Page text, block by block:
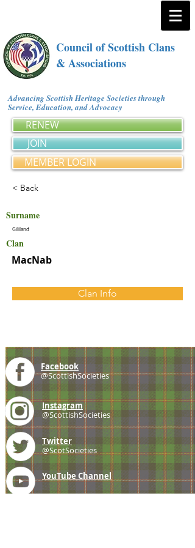
Council of Scottish Clans
& Associations
Advancing Scottish Heritage Societies through
Service, Education, and Advocacy
RENEW
JOIN
MEMBER LOGIN
< Back
Surname
Gililand
Clan
MacNab
Clan Info
Facebook
@ScottishSocieties
Instagram
@ScottishSocieties
Twitter
@ScotSocieties
YouTube Channel